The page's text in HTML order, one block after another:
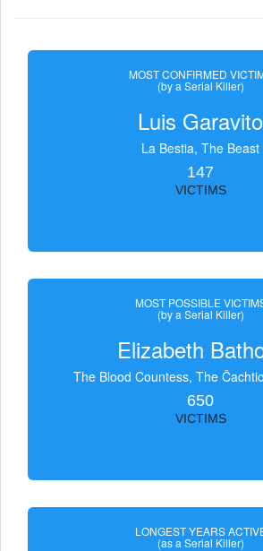
MOST CONFIRMED
(by a Serial Killer)
Luis Garavito
La Bestia, The Beast
147
VICTIMS
MOST POSSIBLE
(by a Serial Killer)
Elizabeth
The Blood Countess, The
650
VICTIMS
LONGEST YEARS
(as a Serial Killer)